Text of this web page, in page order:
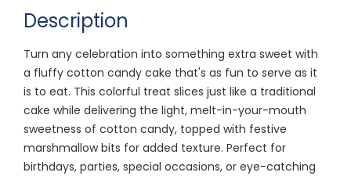
Description
Turn any celebration into something extra sweet with
a fluffy cotton candy cake that's as fun to serve as it
is to eat. This colorful treat slices just like a traditional
cake while delivering the light, melt-in-your-mouth
sweetness of cotton candy, topped with festive
marshmallow bits for added texture. Perfect for
birthdays, parties, special occasions, or eye-catching